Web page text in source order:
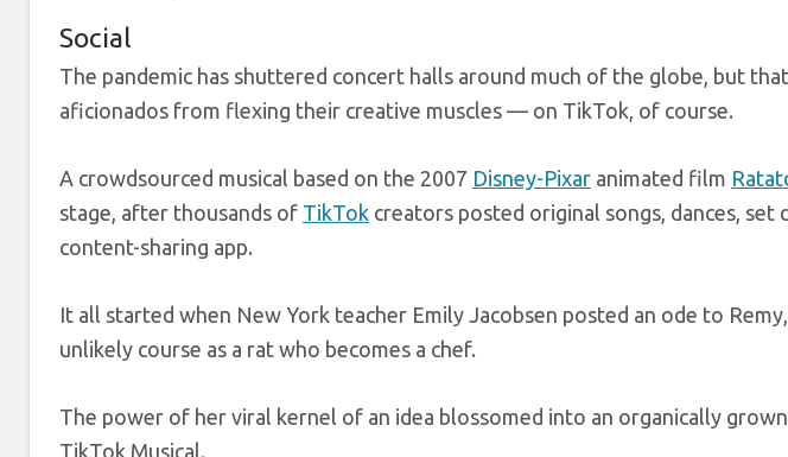
Social
The pandemic has shuttered concert halls around much of the globe, but
aficionados from flexing their creative muscles — on TikTok, of course.
A crowdsourced musical based on the 2007 Disney-Pixar animated film
stage, after thousands of TikTok creators posted original songs, dances, set
content-sharing app.
It all started when New York teacher Emily Jacobsen posted an ode to
unlikely course as a rat who becomes a chef.
The power of her viral kernel of an idea blossomed into an organically
TikTok Musical.